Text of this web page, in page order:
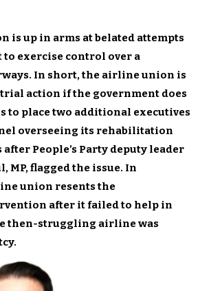
is up in arms at belated attempts
to exercise control over a
In short, the airline union is
action if the government does
to place two additional executives
overseeing its rehabilitation
after People’s Party deputy leader
MP, flagged the issue. In
union resents the
after it failed to help in
then-struggling airlinewas